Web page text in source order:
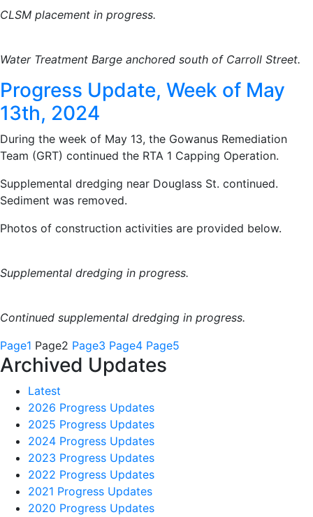
CLSM placement in progress.
Water Treatment Barge anchored south of Carroll Street.
Progress Update, Week of May
13th, 2024
During the week of May 13, the Gowanus Remediation
Team (GRT) continued the RTA 1 Capping Operation.
Supplemental dredging near Douglass St. continued.
Sediment was removed.
Photos of construction activities are provided below.
Supplemental dredging in progress.
Continued supplemental dredging in progress.
Page1 Page2 Page3 Page4 Page5
Archived Updates
Latest
2026 Progress Updates
2025 Progress Updates
2024 Progress Updates
2023 Progress Updates
2022 Progress Updates
2021 Progress Updates
2020 Progress Updates